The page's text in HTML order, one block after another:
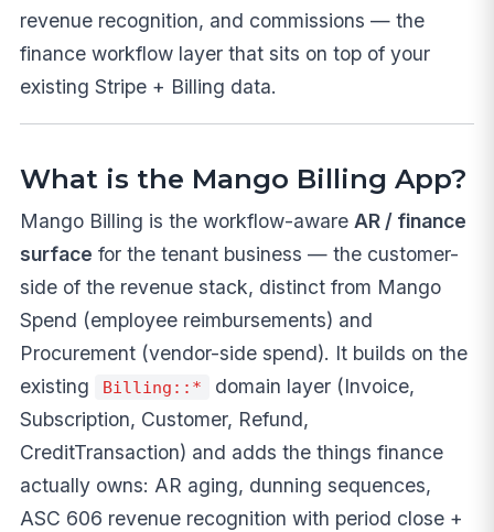
revenue recognition, and commissions — the
finance workflow layer that sits on top of your
existing Stripe + Billing data.
What is the Mango Billing App?
Mango Billing is the workflow-aware AR / finance
surface for the tenant business — the customer-
side of the revenue stack, distinct from Mango
Spend (employee reimbursements) and
Procurement (vendor-side spend). It builds on the
existing
Billing::*
domain layer (Invoice,
Subscription, Customer, Refund,
CreditTransaction) and adds the things finance
actually owns: AR aging, dunning sequences,
ASC 606 revenue recognition with period close +